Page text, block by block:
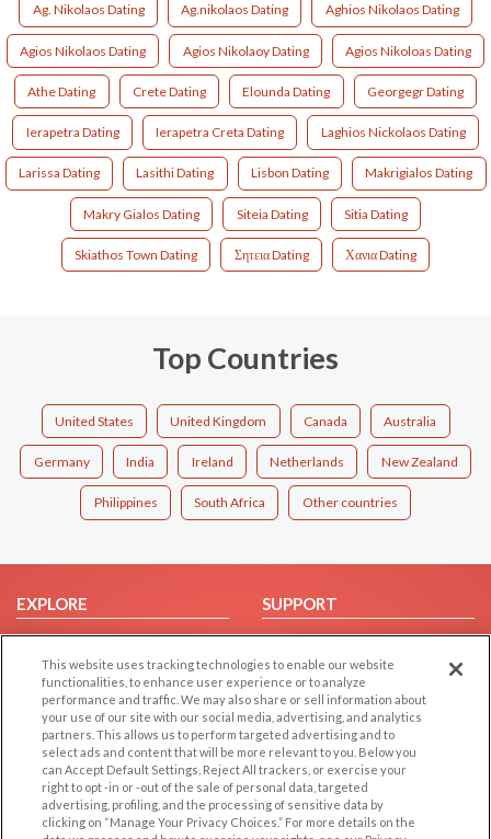
Ag. Nikolaos Dating Ag.nikolaos Dating Aghios Nikolaos Dating
Agios Nikolaos Dating Agios Nikolaoy Dating Agios Nikoloas Dating
Athe Dating Crete Dating Elounda Dating Georgegr Dating
Ierapetra Dating Ierapetra Creta Dating Laghios Nickolaos Dating
Larissa Dating Lasithi Dating Lisbon Dating Makrigialos Dating
Makry Gialos Dating Siteia Dating Sitia Dating
Skiathos Town Dating Σητεια Dating Χανια Dating
Top Countries
United States United Kingdom Canada Australia
Germany India Ireland Netherlands New Zealand
Philippines South Africa Other countries
EXPLORE
Browse by Category
Browse by Country
Dating Blog
Forum/Topic
SUPPORT
Help/FAQ
Contact Us
LEGAL
Cookie Privacy
OTHER PLATFORMS
Follow Us on
This website uses tracking technologies to enable our website
functionalities, to enhance user experience or to analyze
performance and traffic. We may also share or sell information about
your use of our site with our social media, advertising, and analytics
partners. This allows us to perform targeted advertising and to
select ads and content that will be more relevant to you. Below you
can Accept Default Settings, Reject All trackers, or exercise your
right to opt -in or -out of the sale of personal data, targeted
advertising, profiling, and the processing of sensitive data by
clicking on “Manage Your Privacy Choices.” For more details on the